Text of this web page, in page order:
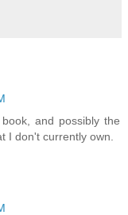
and possibly the
I don't currently own.